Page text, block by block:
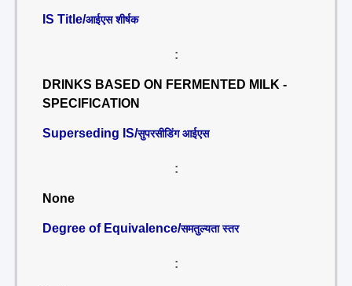
IS Title/आईएस शीर्षक
:
DRINKS BASED ON FERMENTED MILK -
SPECIFICATION
Superseding IS/सुपरसीडिंग आईएस
:
None
Degree of Equivalence/समतुल्यता स्तर
: